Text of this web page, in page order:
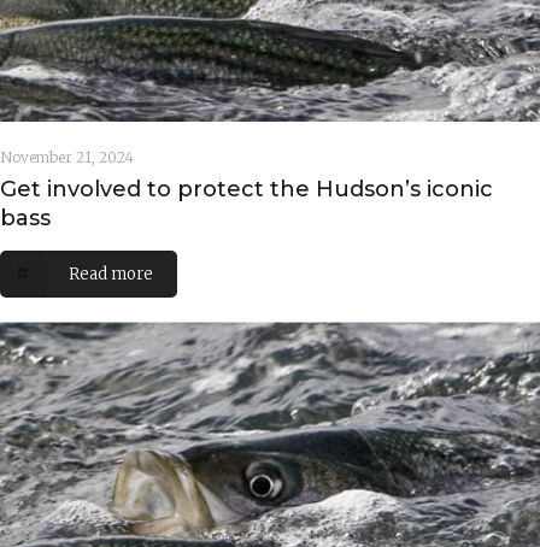
November 21, 2024
Get involved to protect the Hudson’s iconic
bass
Read more